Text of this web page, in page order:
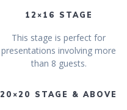
12×16 STAGE
This stage is perfect for
presentations involving more
than 8 guests.
20×20 STAGE & ABOVE